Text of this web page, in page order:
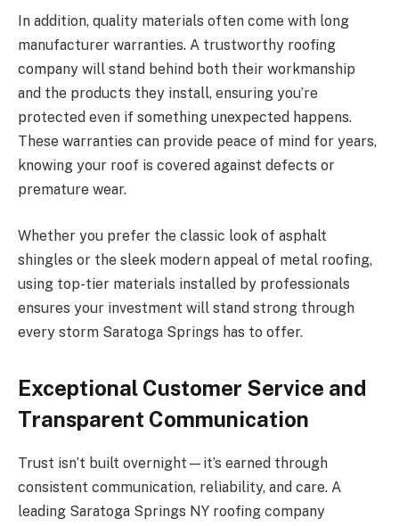
In addition, quality materials often come with long
manufacturer warranties. A trustworthy roofing
company will stand behind both their workmanship
and the products they install, ensuring you’re
protected even if something unexpected happens.
These warranties can provide peace of mind for years,
knowing your roof is covered against defects or
premature wear.
Whether you prefer the classic look of asphalt
shingles or the sleek modern appeal of metal roofing,
using top-tier materials installed by professionals
ensures your investment will stand strong through
every storm Saratoga Springs has to offer.
Exceptional Customer Service and
Transparent Communication
Trust isn’t built overnight—it’s earned through
consistent communication, reliability, and care. A
leading Saratoga Springs NY roofing company